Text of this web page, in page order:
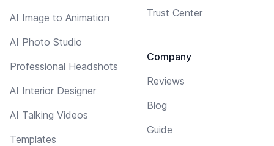
AI Image to Animation
AI Photo Studio
Professional Headshots
AI Interior Designer
AI Talking Videos
Templates
Trust Center
Company
Reviews
Blog
Guide